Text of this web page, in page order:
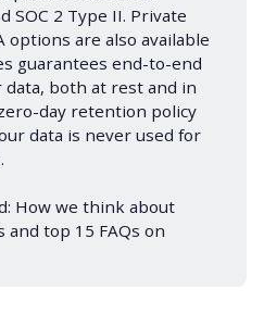
SOC 2 Type II. Private
options are also available
guarantees end-to-end
both at rest and in
day retention policy
data is never used for
How we think about
andtop 15 FAQs on